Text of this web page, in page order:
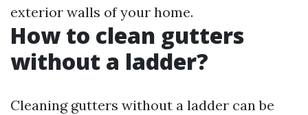
exterior walls of your home.
How to clean gutters
without a ladder?
Cleaning gutters without a ladder can be